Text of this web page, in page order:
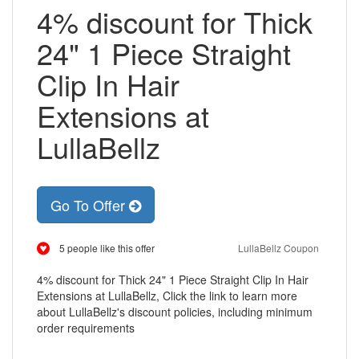
4% discount for Thick
24" 1 Piece Straight
Clip In Hair
Extensions at
LullaBellz
Go To Offer
5 people like this offer LullaBellz Coupon
4% discount for Thick 24" 1 Piece Straight Clip In Hair
Extensions at LullaBellz, Click the link to learn more
about LullaBellz's discount policies, including minimum
order requirements